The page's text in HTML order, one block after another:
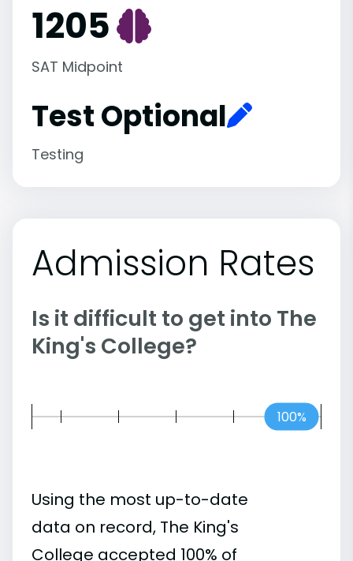
1205
SAT Midpoint
Test Optional
Testing
Admission Rates
Is it difficult to get into The
King's College?
100%
Using the most up-to-date
data on record, The King's
College accepted 100% of